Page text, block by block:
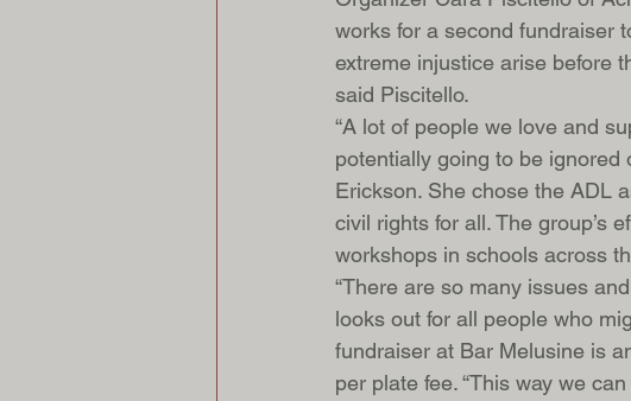
works for a second fundraiser
extreme injustice arise before
said Piscitello.
“A lot of people we love and
potentially going to be ignored
Erickson. She chose the ADL
civil rights for all. The group’s
workshops in schools across
“There are so many issues
looks out for all people who
fundraiser at Bar Melusine is
per plate fee. “This way we